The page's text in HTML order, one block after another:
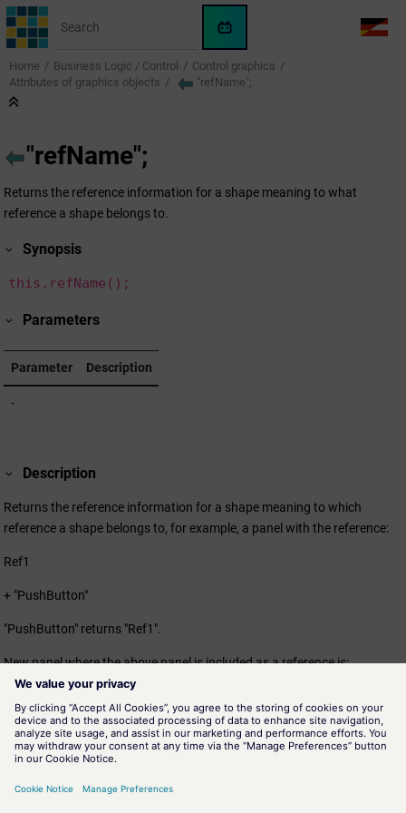
Jump to main content
WinCC
OA
AI
LANG
Home Business Logic / Control
Control graphics
Attributes of graphics objects
"refName";
"refName";
Returns the reference information for a shape meaning to what
reference a shape belongs to.
Synopsis
this.refName();
Parameters
Parameter Description
-
Description
Returns the reference information for a shape meaning to which
reference a shape belongs to, for example, a panel with the reference:
Ref1
+ "PushButton"
"PushButton" returns "Ref1".
New panel where the above panel is included as a reference is:
+Ref1
+"PushButton"
"PushButton" returns "Ref1".